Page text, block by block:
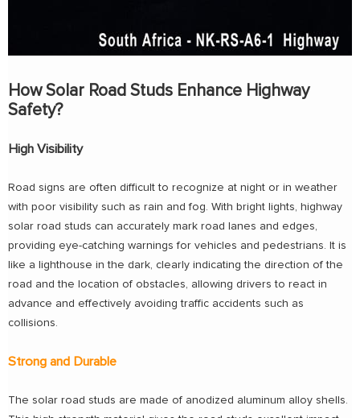
How Solar Road Studs Enhance Highway
Safety?
High Visibility
Road signs are often difficult to recognize at night or in weather
with poor visibility such as rain and fog. With bright lights, highway
solar road studs can accurately mark road lanes and edges,
providing eye-catching warnings for vehicles and pedestrians. It is
like a lighthouse in the dark, clearly indicating the direction of the
road and the location of obstacles, allowing drivers to react in
advance and effectively avoiding traffic accidents such as
collisions.
Strong and Durable
The solar road studs are made of anodized aluminum alloy shells.